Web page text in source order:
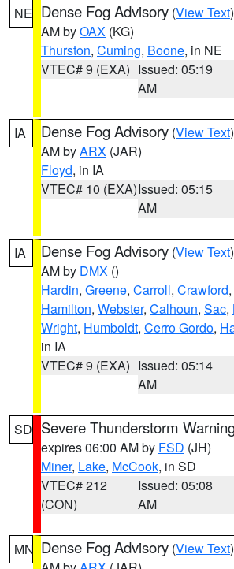
NE Dense Fog Advisory (View Text
AM byOAX (KG)
Thurston, Cuming, Boone, in NE
VTEC# 9 (EXA) Issued: 05:19
AM
IA Dense Fog Advisory (View Text
AM byARX (JAR)
Floyd, in IA
VTEC# 10 (EXA)Issued: 05:15
AM
IA Dense Fog Advisory (View Text
AM by DMX ()
Hardin, Greene, Carroll, Crawford,
Hamilton, Webster, Calhoun, Sac,
Wright, Humboldt, Cerro Gordo,
in IA
VTEC# 9 (EXA) Issued: 05:14
AM
SD Severe Thunderstorm
expires 06:00 AM by FSD (JH)
Miner, Lake, McCook, in SD
VTEC# 212
(CON)
Issued: 05:08
AM
MN Dense Fog Advisory (View Text